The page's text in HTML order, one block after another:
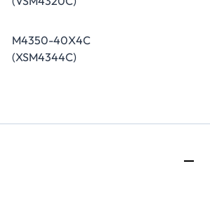
M4350-40X4C
(XSM4344C)